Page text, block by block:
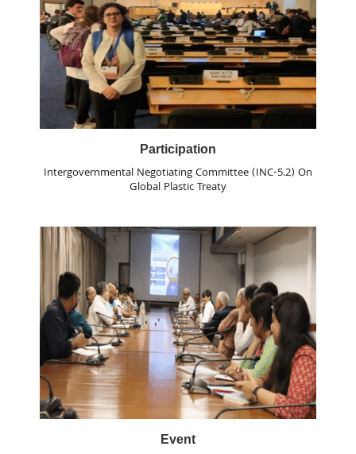
Participation
Intergovernmental Negotiating Committee (INC-5.2) On
Global Plastic Treaty
Event